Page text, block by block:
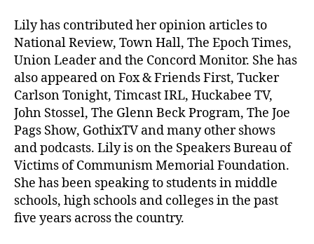
Lily has contributed her opinion articles to
National Review, Town Hall, The Epoch Times,
Union Leader and the Concord Monitor. She has
also appeared on Fox & Friends First, Tucker
Carlson Tonight, Timcast IRL, Huckabee TV,
John Stossel, The Glenn Beck Program, The Joe
Pags Show, GothixTV and many other shows
and podcasts. Lily is on the Speakers Bureau of
Victims of Communism Memorial Foundation.
She has been speaking to students in middle
schools, high schools and colleges in the past
five years across the country.